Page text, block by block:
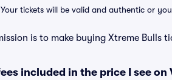
Your tickets will be valid and authentic or
is to make buying Xtreme Bulls
included in the price I see on